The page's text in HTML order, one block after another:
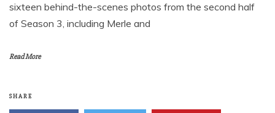
sixteen behind-the-scenes photos from the second half
of Season 3, including Merle and
Read More
SHARE